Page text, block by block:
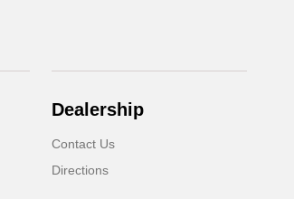
Dealership
Contact Us
Directions